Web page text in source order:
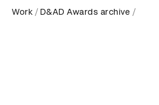
Work D&AD Awards archive